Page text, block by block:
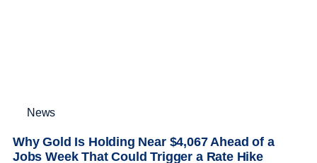
News
Why Gold Is Holding Near $4,067 Ahead of a
Jobs Week That Could Trigger a Rate Hike